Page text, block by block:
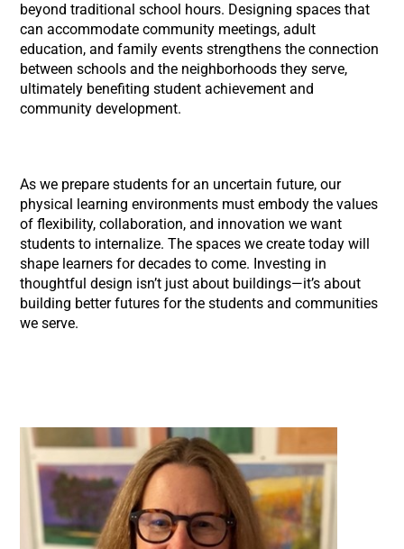
beyond traditional school hours. Designing spaces that
can accommodate community meetings, adult
education, and family events strengthens the connection
between schools and the neighborhoods they serve,
ultimately benefiting student achievement and
community development.
As we prepare students for an uncertain future, our
physical learning environments must embody the values
of flexibility, collaboration, and innovation we want
students to internalize. The spaces we create today will
shape learners for decades to come. Investing in
thoughtful design isn’t just about buildings—it’s about
building better futures for the students and communities
we serve.